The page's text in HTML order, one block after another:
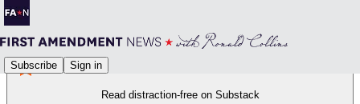
Subscribe Sign in
Read distraction-free on Substack